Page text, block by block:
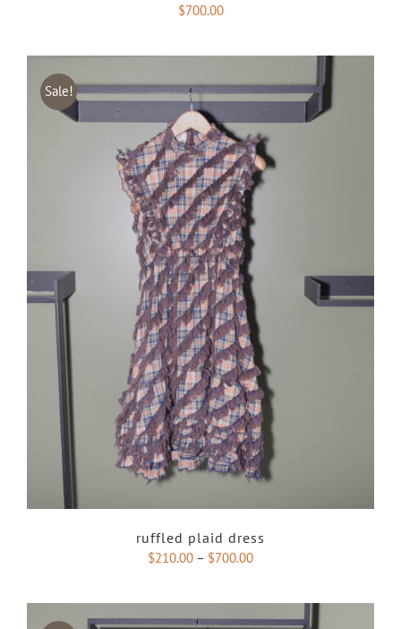
$700.00
Sale!
ruffled plaid dress
$210.00 – $700.00